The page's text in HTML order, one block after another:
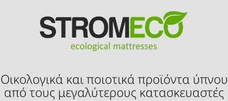
Οικολογικά και ποιοτικά προϊόντα ύπνου
από τους μεγαλύτερους κατασκευαστές